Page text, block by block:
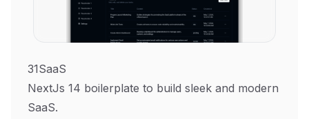
31SaaS
NextJs 14 boilerplate to build sleek and modern
SaaS.